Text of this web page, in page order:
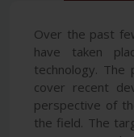
Over the past
have taken
technology.
cover recent
perspective of
the field. The